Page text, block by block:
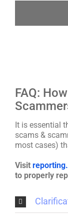
FAQ:
It is essential
scams &
most cases)
Visit
to properly